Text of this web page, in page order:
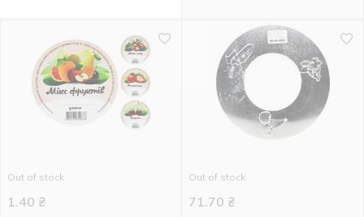
Out of stock
1.40 ₴
Out of stock
71.70 ₴